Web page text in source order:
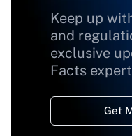
Keep up
and
exclusive
Facts
Get